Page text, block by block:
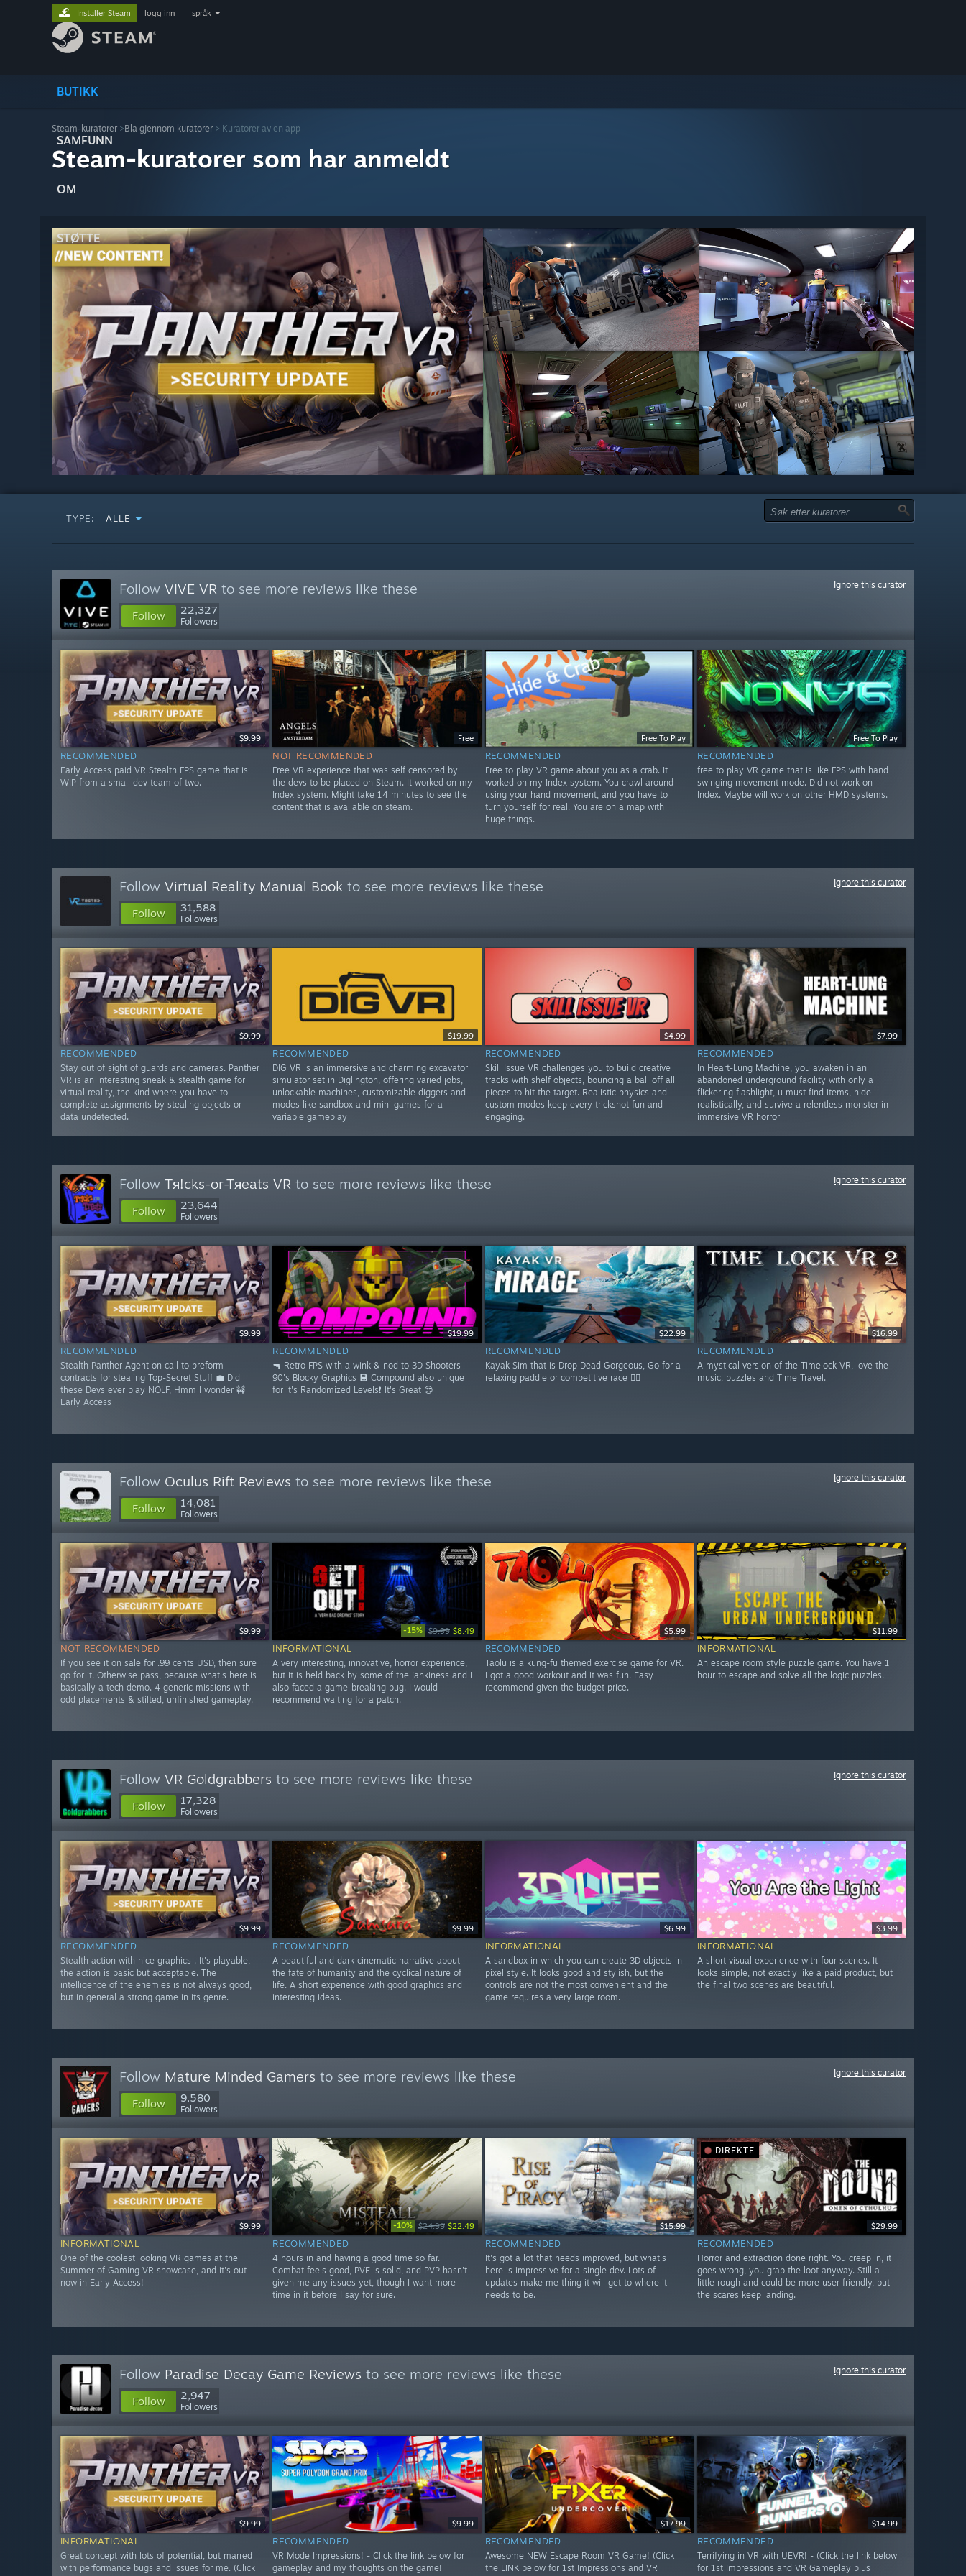
BUTIKK
SAMFUNN
OM
STØTTE
Installer Steam logg inn språk
Steam-kuratorer >Bla gjennom kuratorer > Kuratorer av en app
Steam-kuratorer som har anmeldt
TYPE: ALLE
Follow VIVE VR to see more reviews like these
Follow 22,327
Followers
Ignore this curator
$9.99
RECOMMENDED
Early Access paid VR Stealth FPS game that is
WIP from a small dev team of two.
Free
NOT RECOMMENDED
Free VR experience that was self censored by
the devs to be placed on Steam. It worked on my
Index system. Might take 14 minutes to see the
content that is available on steam.
Free To Play
RECOMMENDED
Free to play VR game about you as a crab. It
worked on my Index system. You crawl around
using your hand movement, and you have to
turn yourself for real. You are on a map with
huge things.
Free To Play
RECOMMENDED
free to play VR game that is like FPS with hand
swinging movement mode. Did not work on
Index. Maybe will work on other HMD systems.
Follow Virtual Reality Manual Book to see more reviews like these
Follow 31,588
Followers
Ignore this curator
$9.99
RECOMMENDED
Stay out of sight of guards and cameras. Panther
VR is an interesting sneak & stealth game for
virtual reality, the kind where you have to
complete assignments by stealing objects or
data undetected.
$19.99
RECOMMENDED
DIG VR is an immersive and charming excavator
simulator set in Diglington, offering varied jobs,
unlockable machines, customizable diggers and
modes like sandbox and mini games for a
variable gameplay
$4.99
RECOMMENDED
Skill Issue VR challenges you to build creative
tracks with shelf objects, bouncing a ball off all
pieces to hit the target. Realistic physics and
custom modes keep every trickshot fun and
engaging.
$7.99
RECOMMENDED
In Heart-Lung Machine, you awaken in an
abandoned underground facility with only a
flickering flashlight, u must find items, hide
realistically, and survive a relentless monster in
immersive VR horror
Follow Tя!cks-or-Tяeats VR to see more reviews like these
Follow 23,644
Followers
Ignore this curator
$9.99
RECOMMENDED
Stealth Panther Agent on call to preform
contracts for stealing Top-Secret Stuff 💼 Did
these Devs ever play NOLF, Hmm I wonder 🚧
Early Access
$19.99
RECOMMENDED
🔫 Retro FPS with a wink & nod to 3D Shooters
90's Blocky Graphics 💾 Compound also unique
for it's Randomized Levels❗ It's Great 😍
$22.99
RECOMMENDED
Kayak Sim that is Drop Dead Gorgeous, Go for a
relaxing paddle or competitive race 🚣‍♂️
$16.99
RECOMMENDED
A mystical version of the Timelock VR, love the
music, puzzles and Time Travel.
Follow Oculus Rift Reviews to see more reviews like these
Follow 14,081
Followers
Ignore this curator
$9.99
NOT RECOMMENDED
If you see it on sale for .99 cents USD, then sure
go for it. Otherwise pass, because what's here is
basically a tech demo. 4 generic missions with
odd placements & stilted, unfinished gameplay.
-15% $9.99 $8.49
INFORMATIONAL
A very interesting, innovative, horror experience,
but it is held back by some of the jankiness and I
also faced a game-breaking bug. I would
recommend waiting for a patch.
$5.99
RECOMMENDED
Taolu is a kung-fu themed exercise game for VR.
I got a good workout and it was fun. Easy
recommend given the budget price.
$11.99
INFORMATIONAL
An escape room style puzzle game. You have 1
hour to escape and solve all the logic puzzles.
Follow VR Goldgrabbers to see more reviews like these
Follow 17,328
Followers
Ignore this curator
$9.99
RECOMMENDED
Stealth action with nice graphics . It's playable,
the action is basic but acceptable. The
intelligence of the enemies is not always good,
but in general a strong game in its genre.
$9.99
RECOMMENDED
A beautiful and dark cinematic narrative about
the fate of humanity and the cyclical nature of
life. A short experience with good graphics and
interesting ideas.
$6.99
INFORMATIONAL
A sandbox in which you can create 3D objects in
pixel style. It looks good and stylish, but the
controls are not the most convenient and the
game requires a very large room.
$3.99
INFORMATIONAL
A short visual experience with four scenes. It
looks simple, not exactly like a paid product, but
the final two scenes are beautiful.
Follow Mature Minded Gamers to see more reviews like these
Follow 9,580
Followers
Ignore this curator
$9.99
INFORMATIONAL
One of the coolest looking VR games at the
Summer of Gaming VR showcase, and it's out
now in Early Access!
-10% $24.99 $22.49
RECOMMENDED
4 hours in and having a good time so far.
Combat feels good, PVE is solid, and PVP hasn't
given me any issues yet, though I want more
time in it before I say for sure.
$15.99
RECOMMENDED
It's got a lot that needs improved, but what's
here is impressive for a single dev. Lots of
updates make me thing it will get to where it
needs to be.
DIREKTE
$29.99
RECOMMENDED
Horror and extraction done right. You creep in, it
goes wrong, you grab the loot anyway. Still a
little rough and could be more user friendly, but
the scares keep landing.
Follow Paradise Decay Game Reviews to see more reviews like these
Follow 2,947
Followers
Ignore this curator
$9.99
INFORMATIONAL
Great concept with lots of potential, but marred
with performance bugs and issues for me. (Click
$9.99
RECOMMENDED
VR Mode Impressions! - Click the link below for
gameplay and my thoughts on the game!
$17.99
RECOMMENDED
Awesome NEW Escape Room VR Game! (Click
the LINK below for 1st Impressions and VR
$14.99
RECOMMENDED
Terrifying in VR with UEVR! - (Click the link below
for 1st Impressions and VR Gameplay plus